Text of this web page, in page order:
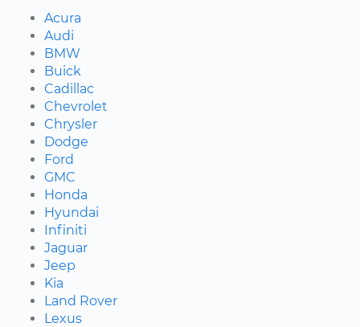
Acura
Audi
BMW
Buick
Cadillac
Chevrolet
Chrysler
Dodge
Ford
GMC
Honda
Hyundai
Infiniti
Jaguar
Jeep
Kia
Land Rover
Lexus